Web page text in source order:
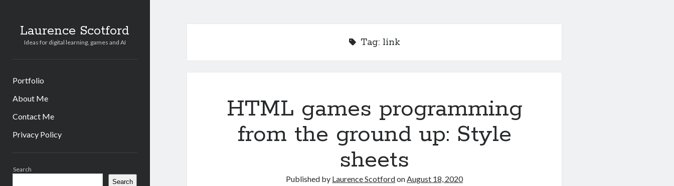
Laurence Scotford
Ideas for digital learning, games and AI
Portfolio
About Me
Contact Me
Privacy Policy
Search
Search
Tag: link
HTML games programming
from the ground up: Style
sheets
Published by Laurence ScotfordonAugust 18, 2020